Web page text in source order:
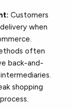
Customers
when
often
back-and-
shopping